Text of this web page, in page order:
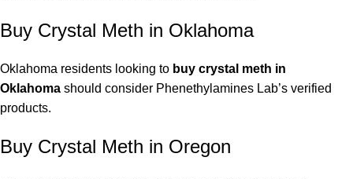
Buy Crystal Meth in Oklahoma
Oklahoma residents looking to buy crystal meth in
Oklahoma should consider Phenethylamines Lab’s verified
products.
Buy Crystal Meth in Oregon